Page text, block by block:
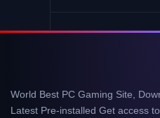
World Best PC Gaming Site,
Latest Pre-installed Get access